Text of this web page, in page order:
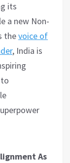
its
a new Non-
thevoice of
, India is
As